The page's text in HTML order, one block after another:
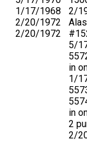
1/17/1968
2/20/1972
2/20/1972
2/
5/
in
1/
in
2
2/